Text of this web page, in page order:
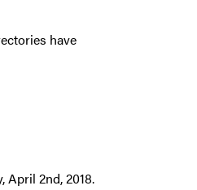
have
April 2nd, 2018.